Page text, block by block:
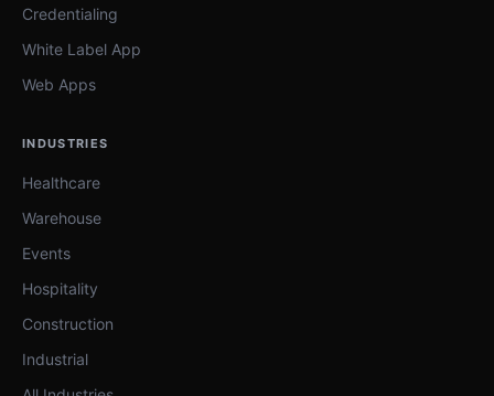
Credentialing
White Label App
Web Apps
INDUSTRIES
Healthcare
Warehouse
Events
Hospitality
Construction
Industrial